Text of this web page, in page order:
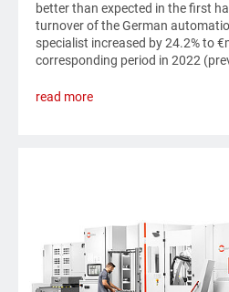
better than expected in the first
turnover of the German
specialist increased by 24.2% to
corresponding period in 2022
read more